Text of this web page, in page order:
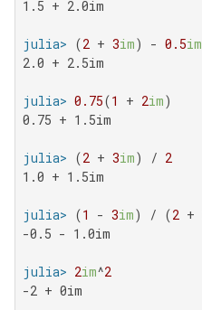
1.5 + 2.0im
julia> (2 + 3im) - 0.5im
2.0 + 2.5im
julia> 0.75(1 + 2im
0.75 + 1.5im
julia> (2 + 3im) / 2
1.0 + 1.5im
julia> (1 - 3im) / (2 +
-0.5 - 1.0im
julia> 2im^2
-2 + 0im